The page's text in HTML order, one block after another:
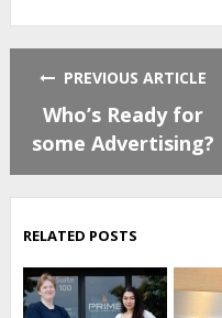
PREVIOUS ARTICLE
Who’s Ready for
some Advertising?
RELATED POSTS